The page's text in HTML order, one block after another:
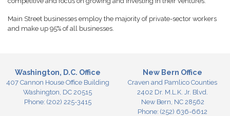
Main Street businesses employ the majority of private-sector workers
and make up 95% of all businesses.
Washington, D.C. Office
407 Cannon House Office Building
Washington, DC20515
Phone: (202) 225-3415
New Bern Office
Craven and Pamlico Counties
2402 Dr. M.L.K. Jr. Blvd.
New Bern, NC28562
Phone: (252) 636-6612